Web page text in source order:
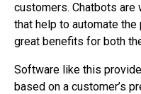
customers. Chatbots
that help to automate
great benefits for both
Software like this
based on a customer’s